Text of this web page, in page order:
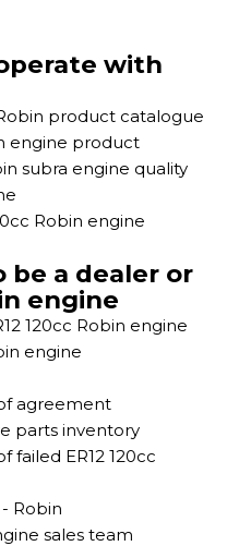
with
product catalogue
engine product
subra engine quality
Robin engine
be a dealer or
engine
120cc Robin engine
engine
agreement
parts inventory
failed ER12 120cc
Robin
sales team